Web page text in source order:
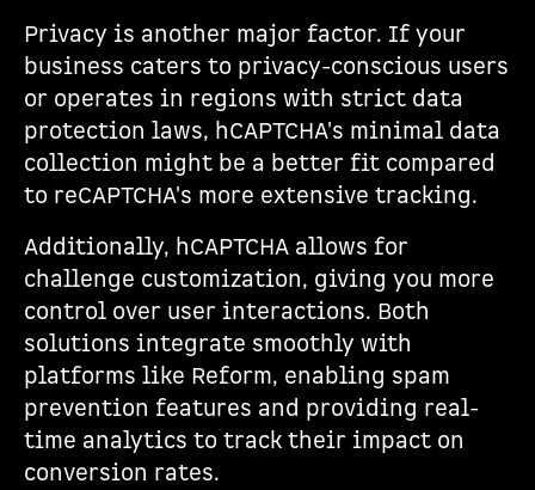
Privacy is another major factor. If your
business caters to privacy-conscious users
or operates in regions with strict data
protection laws, hCAPTCHA's minimal data
collection might be a better fit compared
to reCAPTCHA's more extensive tracking.
Additionally, hCAPTCHA allows for
challenge customization, giving you more
control over user interactions. Both
solutions integrate smoothly with
platforms like Reform, enabling spam
prevention features and providing real-
time analytics to track their impact on
conversion rates.